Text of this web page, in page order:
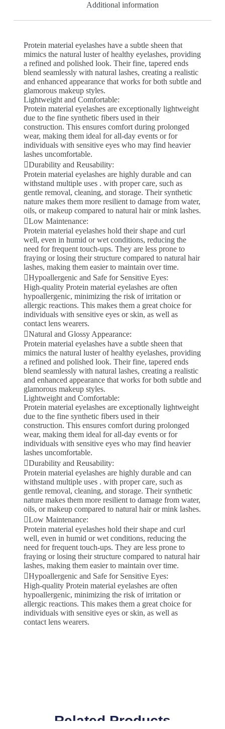
Additional information
Protein material eyelashes have a subtle sheen that
mimics the natural luster of healthy eyelashes, providing
a refined and polished look. Their fine, tapered ends
blend seamlessly with natural lashes, creating a realistic
and enhanced appearance that works for both subtle and
glamorous makeup styles.
Lightweight and Comfortable:
Protein material eyelashes are exceptionally lightweight
due to the fine synthetic fibers used in their
construction. This ensures comfort during prolonged
wear, making them ideal for all-day events or for
individuals with sensitive eyes who may find heavier
lashes uncomfortable.
Durability and Reusability:
Protein material eyelashes are highly durable and can
withstand multiple uses . with proper care, such as
gentle removal, cleaning, and storage. Their synthetic
nature makes them more resilient to damage from water,
oils, or makeup compared to natural hair or mink lashes.
Low Maintenance:
Protein material eyelashes hold their shape and curl
well, even in humid or wet conditions, reducing the
need for frequent touch-ups. They are less prone to
fraying or losing their structure compared to natural hair
lashes, making them easier to maintain over time.
Hypoallergenic and Safe for Sensitive Eyes:
High-quality Protein material eyelashes are often
hypoallergenic, minimizing the risk of irritation or
allergic reactions. This makes them a great choice for
individuals with sensitive eyes or skin, as well as
contact lens wearers.
Natural and Glossy Appearance:
Protein material eyelashes have a subtle sheen that
mimics the natural luster of healthy eyelashes, providing
a refined and polished look. Their fine, tapered ends
blend seamlessly with natural lashes, creating a realistic
and enhanced appearance that works for both subtle and
glamorous makeup styles.
Lightweight and Comfortable:
Protein material eyelashes are exceptionally lightweight
due to the fine synthetic fibers used in their
construction. This ensures comfort during prolonged
wear, making them ideal for all-day events or for
individuals with sensitive eyes who may find heavier
lashes uncomfortable.
Durability and Reusability:
Protein material eyelashes are highly durable and can
withstand multiple uses . with proper care, such as
gentle removal, cleaning, and storage. Their synthetic
nature makes them more resilient to damage from water,
oils, or makeup compared to natural hair or mink lashes.
Low Maintenance:
Protein material eyelashes hold their shape and curl
well, even in humid or wet conditions, reducing the
need for frequent touch-ups. They are less prone to
fraying or losing their structure compared to natural hair
lashes, making them easier to maintain over time.
Hypoallergenic and Safe for Sensitive Eyes:
High-quality Protein material eyelashes are often
hypoallergenic, minimizing the risk of irritation or
allergic reactions. This makes them a great choice for
individuals with sensitive eyes or skin, as well as
contact lens wearers.
Related Products